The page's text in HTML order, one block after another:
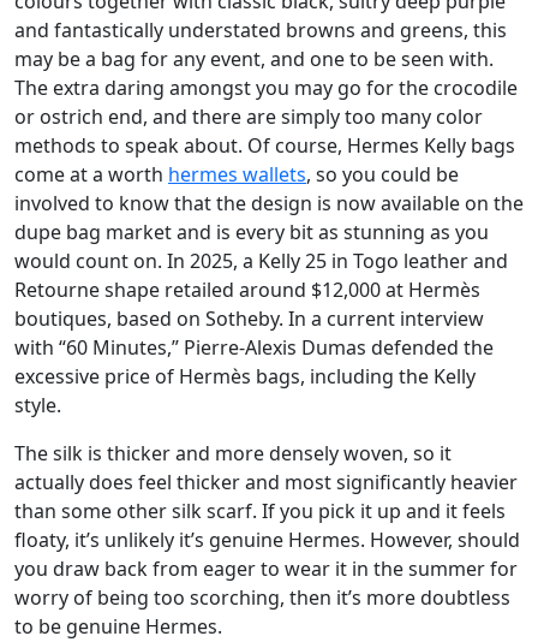
and fantastically understated browns and greens, this
may be a bag for any event, and one to be seen with.
The extra daring amongst you may go for the crocodile
or ostrich end, and there are simply too many color
methods to speak about. Of course, Hermes Kelly bags
come at a worth hermes wallets, so you could be
involved to know that the design is now available on the
dupe bag market and is every bit as stunning as you
would count on. In 2025, a Kelly 25 in Togo leather and
Retourne shape retailed around $12,000 at Hermès
boutiques, based on Sotheby. In a current interview
with “60 Minutes,” Pierre-Alexis Dumas defended the
excessive price of Hermès bags, including the Kelly
style.
The silk is thicker and more densely woven, so it
actually does feel thicker and most significantly heavier
than some other silk scarf. If you pick it up and it feels
floaty, it’s unlikely it’s genuine Hermes. However, should
you draw back from eager to wear it in the summer for
worry of being too scorching, then it’s more doubtless
to be genuine Hermes.